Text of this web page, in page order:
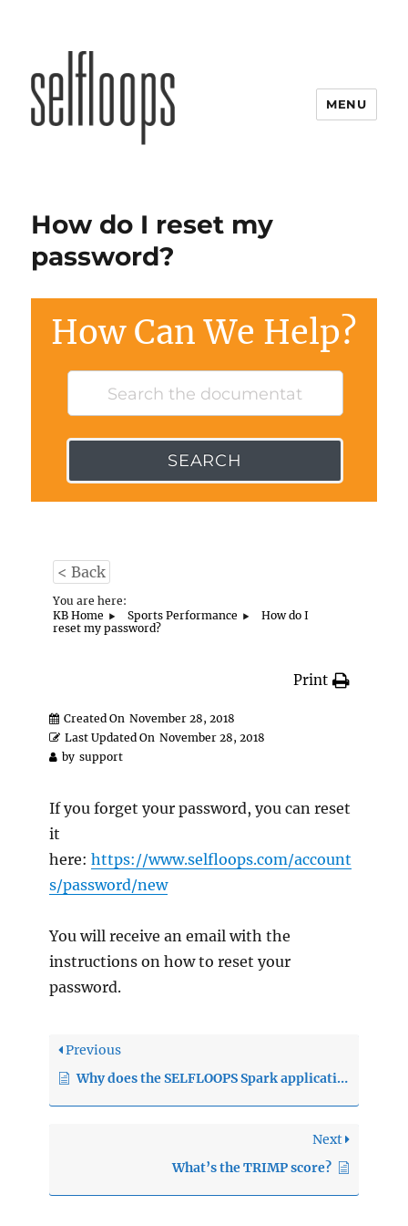
MENU
How do I reset my
password?
How Can We Help?
SEARCH
< Back
You are here:
KB Home
Sports Performance
How do I
reset my password?
Print
Created On November 28, 2018
Last Updated On November 28, 2018
by support
If you forget your password, you can reset
it
here:https://www.selfloops.com/account
s/password/new
You will receive an email with the
instructions on how to reset your
password.
Previous
Why does the SELFLOOPS Spark application not connect to my heart rate monitor?
Next
What’s the TRIMP score?